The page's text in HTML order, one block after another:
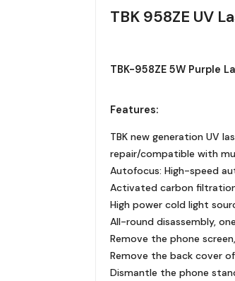
TBK 958ZE UV
TBK-958ZE 5W Purple
Features:
TBK new generation UV
repair/compatible with
Autofocus: High-speed
Activated carbon
High power cold light
All-round disassembly,
Remove the phone
Remove the back cover
Dismantle the phone